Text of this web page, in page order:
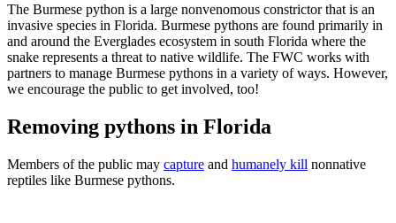
Previous
Next
The Burmese python is a large nonvenomous constrictor that is an
invasive species in Florida. Burmese pythons are found primarily in
and around the Everglades ecosystem in south Florida where the
snake represents a threat to native wildlife. The FWC works with
partners to manage Burmese pythons in a variety of ways. However,
we encourage the public to get involved, too!
Removing pythons in Florida
Members of the public may capture and humanely kill nonnative
reptiles like Burmese pythons.